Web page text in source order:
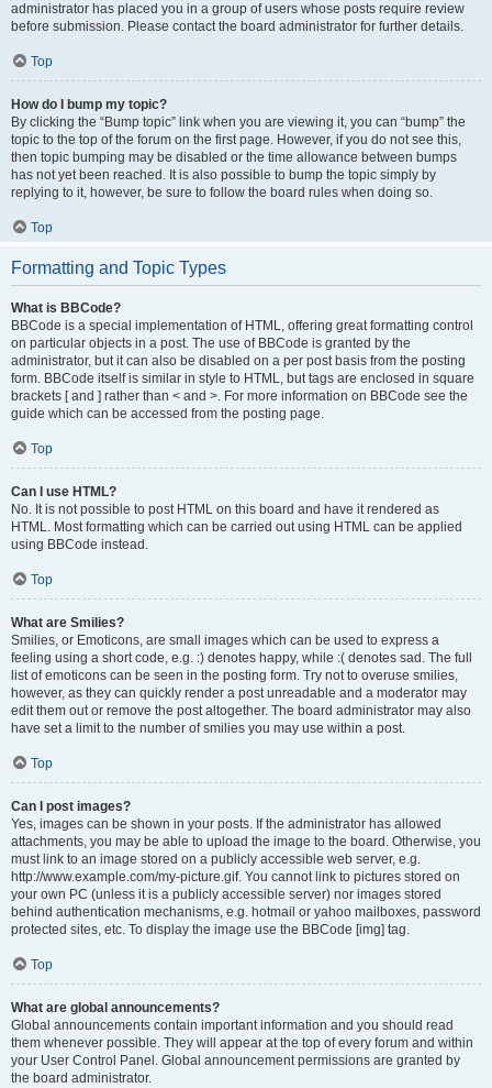
administrator has placed you in a group of users whose posts require review
before submission. Please contact the board administrator for further details.
Top
How do I bump my topic?
By clicking the “Bump topic” link when you are viewing it, you can “bump” the
topic to the top of the forum on the first page. However, if you do not see this,
then topic bumping may be disabled or the time allowance between bumps
has not yet been reached. It is also possible to bump the topic simply by
replying to it, however, be sure to follow the board rules when doing so.
Top
Formatting and Topic Types
What is BBCode?
BBCode is a special implementation of HTML, offering great formatting control
on particular objects in a post. The use of BBCode is granted by the
administrator, but it can also be disabled on a per post basis from the posting
form. BBCode itself is similar in style to HTML, but tags are enclosed in square
brackets [ and ] rather than < and >. For more information on BBCode see the
guide which can be accessed from the posting page.
Top
Can I use HTML?
No. It is not possible to post HTML on this board and have it rendered as
HTML. Most formatting which can be carried out using HTML can be applied
using BBCode instead.
Top
What are Smilies?
Smilies, or Emoticons, are small images which can be used to express a
feeling using a short code, e.g. :) denotes happy, while :( denotes sad. The full
list of emoticons can be seen in the posting form. Try not to overuse smilies,
however, as they can quickly render a post unreadable and a moderator may
edit them out or remove the post altogether. The board administrator may also
have set a limit to the number of smilies you may use within a post.
Top
Can I post images?
Yes, images can be shown in your posts. If the administrator has allowed
attachments, you may be able to upload the image to the board. Otherwise, you
must link to an image stored on a publicly accessible web server, e.g.
http://www.example.com/my-picture.gif. You cannot link to pictures stored on
your own PC (unless it is a publicly accessible server) nor images stored
behind authentication mechanisms, e.g. hotmail or yahoo mailboxes, password
protected sites, etc. To display the image use the BBCode [img] tag.
Top
What are global announcements?
Global announcements contain important information and you should read
them whenever possible. They will appear at the top of every forum and within
your User Control Panel. Global announcement permissions are granted by
the board administrator.